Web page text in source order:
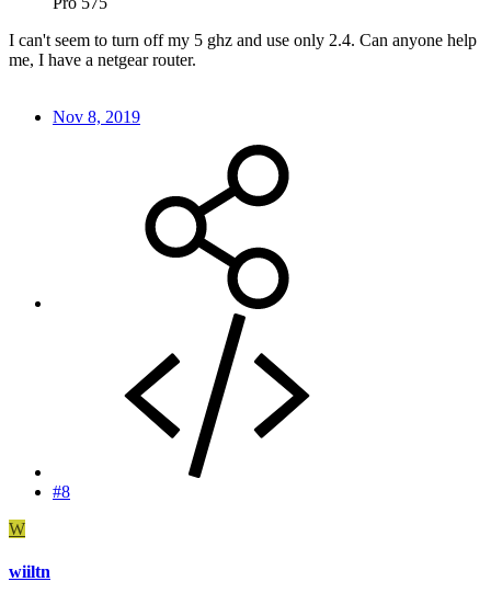
I can't seem to turn off my 5 ghz and use only 2.4. Can anyone help
me, I have a netgear router.
Nov 8, 2019
#8
W
wiiltn